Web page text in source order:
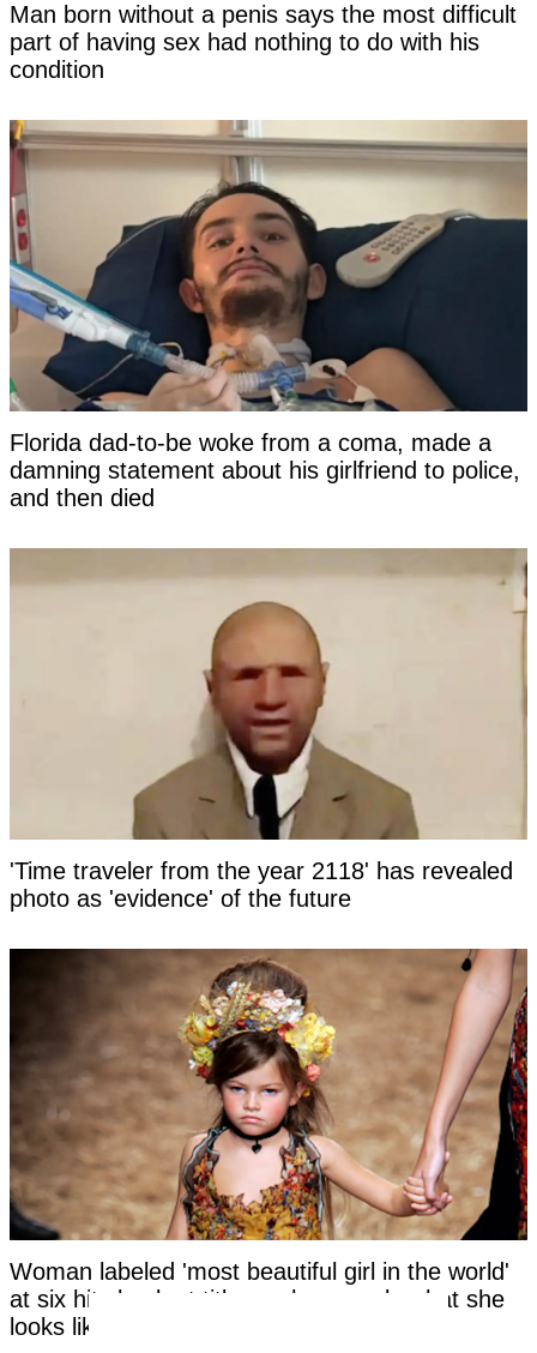
Man born without a penis says the most difficult
part of having sex had nothing to do with his
condition
Florida dad-to-be woke from a coma, made a
damning statement about his girlfriend to police,
and then died
'Time traveler from the year 2118' has revealed
photo as 'evidence' of the future
Woman labeled 'most beautiful girl in the world'
at six hits back at title as she reveals what she
looks like